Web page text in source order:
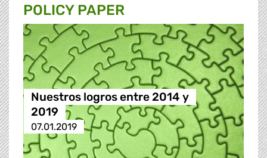
POLICY PAPER
Nuestros logros entre 2014 y
2019
07.01.2019